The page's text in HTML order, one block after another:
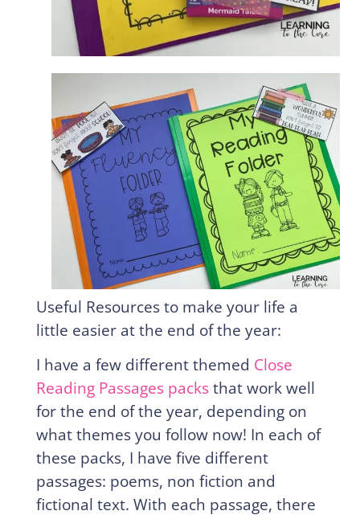
Useful Resources to make your life a
little easier at the end of the year:
I have a few different themed Close
Reading Passages packsthat work well
for the end of the year, depending on
what themes you follow now! In each of
these packs, I have five different
passages: poems, non fiction and
fictional text. With each passage, there